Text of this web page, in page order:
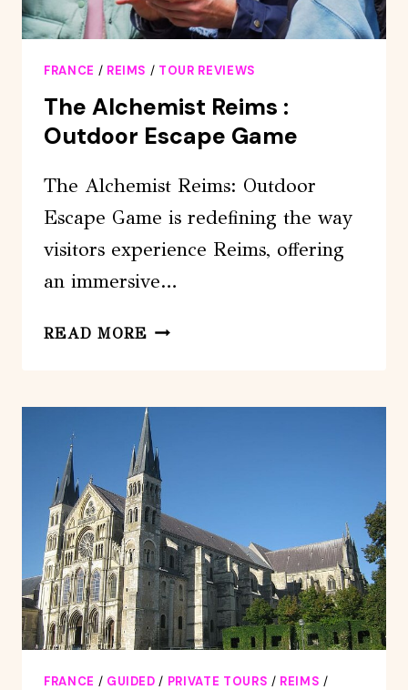
FRANCE / REIMS / TOUR REVIEWS
The Alchemist Reims :
Outdoor Escape Game
The Alchemist Reims: Outdoor
Escape Game is redefining the way
visitors experience Reims, offering
an immersive…
READ MORE THE
:
OUTDOOR
ESCAPE
GAME
FRANCE / GUIDED / PRIVATE TOURS / REIMS /